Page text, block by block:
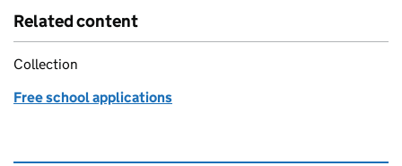
Related content
Collection
Free school applications